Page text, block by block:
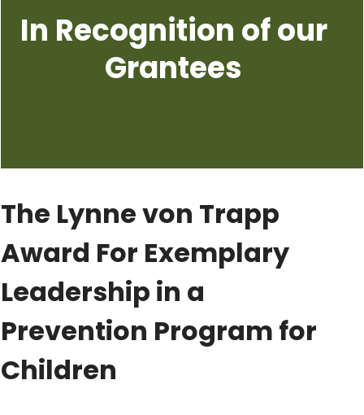
In Recognition of our
Grantees
The Lynne von Trapp
Award For Exemplary
Leadership in a
Prevention Program for
Children